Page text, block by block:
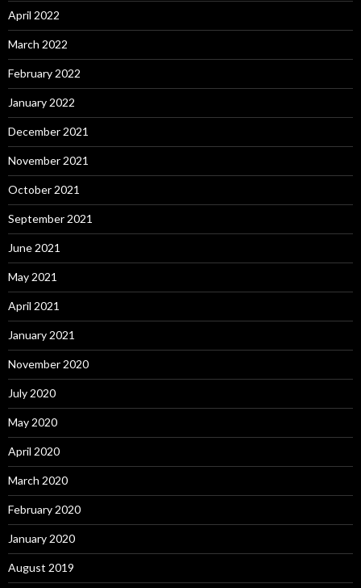
April 2022
March 2022
February 2022
January 2022
December 2021
November 2021
October 2021
September 2021
June 2021
May 2021
April 2021
January 2021
November 2020
July 2020
May 2020
April 2020
March 2020
February 2020
January 2020
August 2019